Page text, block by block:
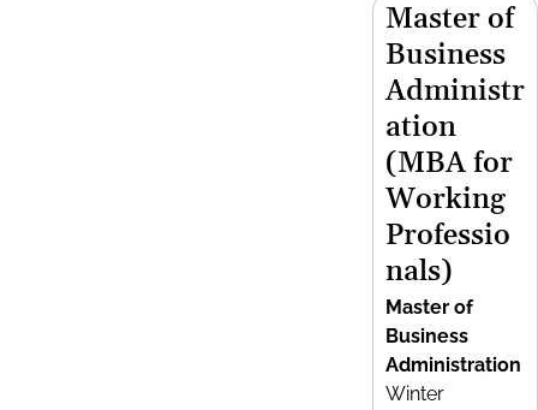
Master of
Business
Administr
ation
(MBA for
Working
Professio
nals)
Master of
Business
Administration
Winter